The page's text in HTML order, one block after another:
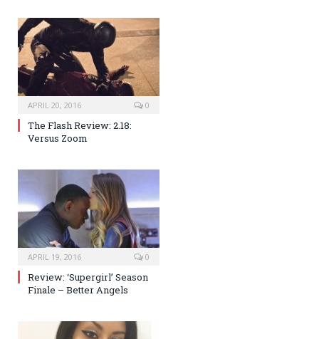
APRIL 20, 2016 0
The Flash Review: 2.18:
Versus Zoom
APRIL 19, 2016 0
Review: ‘Supergirl’ Season
Finale – Better Angels